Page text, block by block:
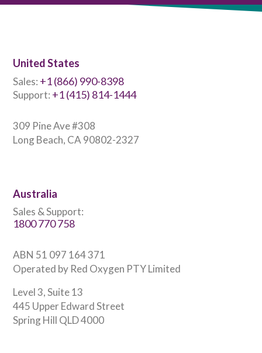
United States
Sales: +1 (866) 990-8398
Support: +1 (415) 814-1444
309 Pine Ave #308
Long Beach, CA 90802-2327
Australia
Sales & Support:
1800 770 758
ABN 51 097 164 371
Operated by Red Oxygen PTY Limited
Level 3, Suite 13
445 Upper Edward Street
Spring Hill QLD 4000